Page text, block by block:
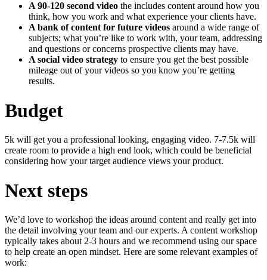
A 90-120 second video the includes content around how you
think, how you work and what experience your clients have.
A bank of content for future videos around a wide range of
subjects; what you’re like to work with, your team, addressing
and questions or concerns prospective clients may have.
A social video strategy to ensure you get the best possible
mileage out of your videos so you know you’re getting
results.
Budget
5k will get you a professional looking, engaging video. 7-7.5k will
create room to provide a high end look, which could be beneficial
considering how your target audience views your product.
Next steps
We’d love to workshop the ideas around content and really get into
the detail involving your team and our experts. A content workshop
typically takes about 2-3 hours and we recommend using our space
to help create an open mindset. Here are some relevant examples of
work: